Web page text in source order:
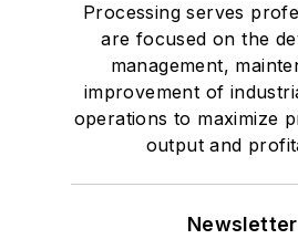
Processing serves
are focused on the
management,
improvement of
operations to maximize
output and